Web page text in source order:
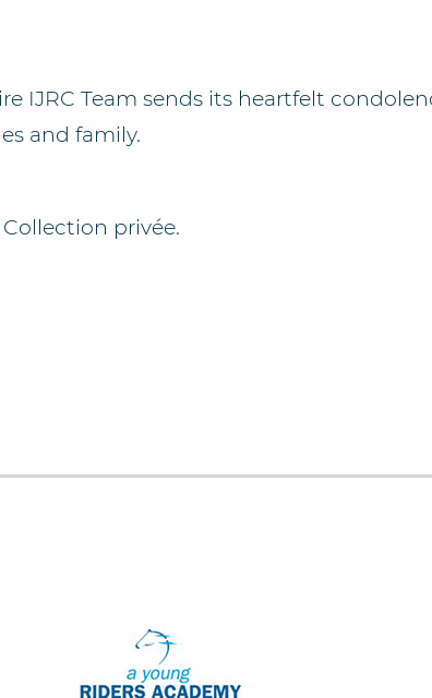
IJRC Team sends its heartfelt
and family.
privée.